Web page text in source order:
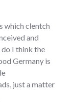
which clentch
and
I think the
Germany is
just a matter